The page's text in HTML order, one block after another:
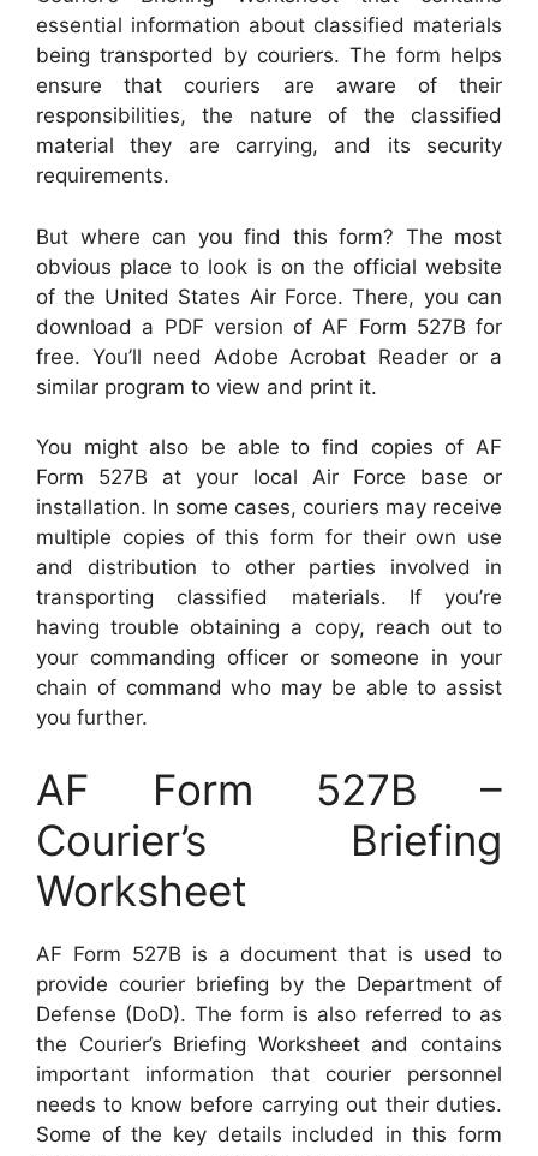
essential information about classified materials
being transported by couriers. The form helps
ensure that couriers are aware of their
responsibilities, the nature of the classified
material they are carrying, and its security
requirements.
But where can you find this form? The most
obvious place to look is on the official website
of the United States Air Force. There, you can
download a PDF version of AF Form 527B for
free. You’ll need Adobe Acrobat Reader or a
similar program to view and print it.
You might also be able to find copies of AF
Form 527B at your local Air Force base or
installation. In some cases, couriers may receive
multiple copies of this form for their own use
and distribution to other parties involved in
transporting classified materials. If you’re
having trouble obtaining a copy, reach out to
your commanding officer or someone in your
chain of command who may be able to assist
you further.
AF Form 527B –
Courier’s Briefing
Worksheet
AF Form 527B is a document that is used to
provide courier briefing by the Department of
Defense (DoD). The form is also referred to as
the Courier’s Briefing Worksheet and contains
important information that courier personnel
needs to know before carrying out their duties.
Some of the key details included in this form